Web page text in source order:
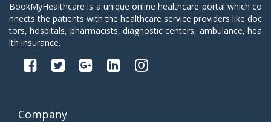
BookMyHealthcare is a unique online healthcare portal which co
nnects the patients with the healthcare service providers like doc
tors, hospitals, pharmacists, diagnostic centers, ambulance, hea
lth insurance.
Company